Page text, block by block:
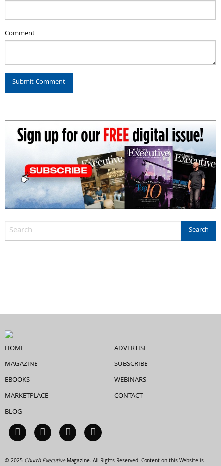
Comment
HOME
MAGAZINE
EBOOKS
MARKETPLACE
BLOG
ADVERTISE
SUBSCRIBE
WEBINARS
CONTACT
© 2025 Church ExecutiveMagazine. All Rights Reserved. Content on this Website is